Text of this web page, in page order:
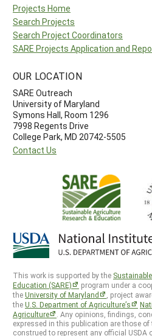
Projects Home
Search Projects
Search Project Coordinators
SARE Projects Application and
OUR LOCATION
SARE Outreach
University of Maryland
Symons Hall, Room 1296
7998 Regents Drive
College Park, MD 20742-5505
Contact Us
This work is supported by the
Education (SARE)
program under a
theUniversity of Maryland
, project
theU.S. Department of Agriculture’s
Agriculture
. Any opinions, findings,
expressed in this publication are those
construed to represent any official USDA